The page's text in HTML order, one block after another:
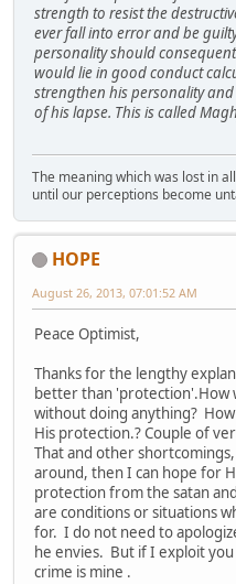
strength to resist the
ever fall into error and be
personality should
would lie in good conduct
strengthen his personality
of his lapse. This is called
The meaning which was lost in
until our perceptions become
HOPE
August 26, 2013, 07:01:52 AM
Peace Optimist,
Thanks for the lengthy
better than 'protection'.How
without doing anything?
His protection.? Couple of
That and other
around, then I can hope for
protection from the satan
are conditions or situations
for. I do not need to
he envies. But if I exploit
crime is mine .